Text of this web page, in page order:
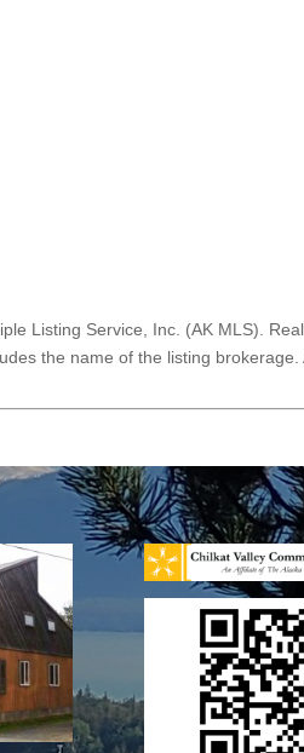
Listing Service, Inc. (AK MLS).
the name of the listing brokerage.